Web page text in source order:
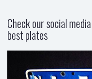
Check our social
best plates